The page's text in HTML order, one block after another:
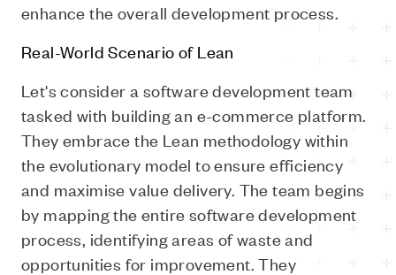
enhance the overall development process.
Real-World Scenario of Lean
Let's consider a software development team
tasked with building an e-commerce platform.
They embrace the Lean methodology within
the evolutionary model to ensure efficiency
and maximise value delivery. The team begins
by mapping the entire software development
process, identifying areas of waste and
opportunities for improvement. They